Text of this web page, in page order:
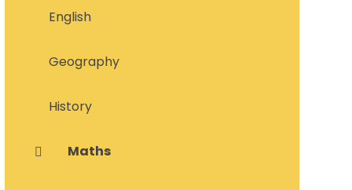
English
Geography
History
Maths